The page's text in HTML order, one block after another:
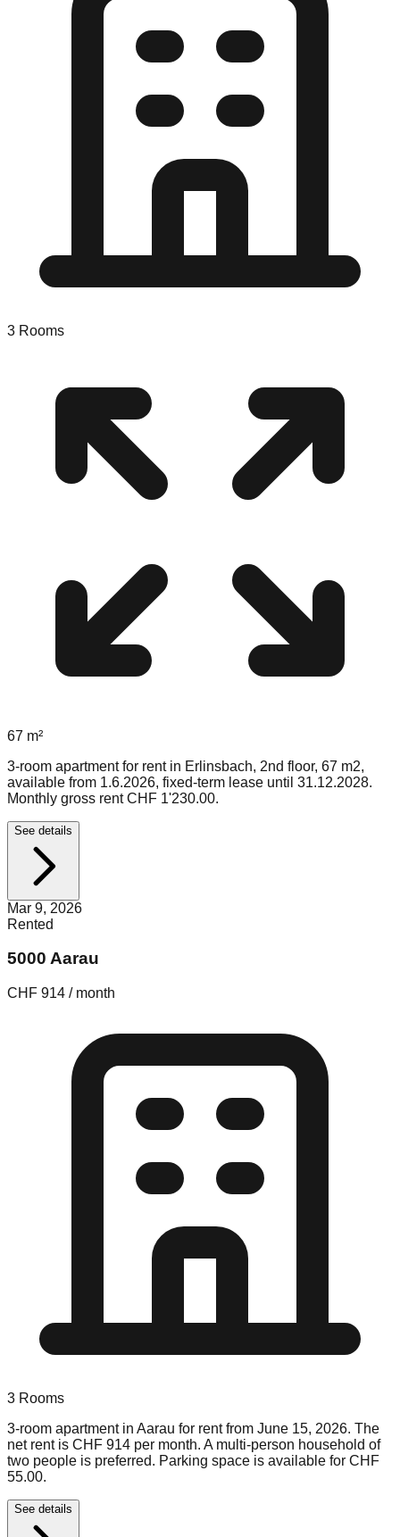
3 Rooms
67 m²
3-room apartment for rent in Erlinsbach, 2nd floor, 67 m2,
available from 1.6.2026, fixed-term lease until 31.12.2028.
Monthly gross rent CHF 1'230.00.
See details
Mar 9, 2026
Rented
5000 Aarau
CHF 914 / month
3 Rooms
3-room apartment in Aarau for rent from June 15, 2026. The
net rent is CHF 914 per month. A multi-person household of
two people is preferred. Parking space is available for CHF
55.00.
See details